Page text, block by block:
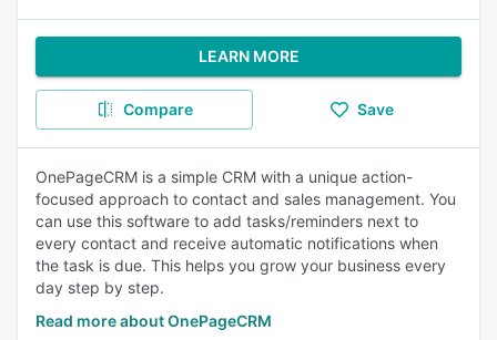
LEARN MORE
Compare Save
OnePageCRM is a simple CRM with a unique action-
focused approach to contact and sales management. You
can use this software to add tasks/reminders next to
every contact and receive automatic notifications when
the task is due. This helps you grow your business every
day step by step.
Read more about OnePageCRM